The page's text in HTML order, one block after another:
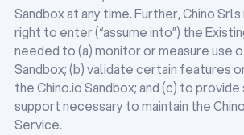
Sandbox at any time. Further, Chino
right to enter (“assume into”) the
needed to (a) monitor or measure use
Sandbox; (b) validate certain features
the Chino.io Sandbox; and (c) to
support necessary to maintain the
Service.